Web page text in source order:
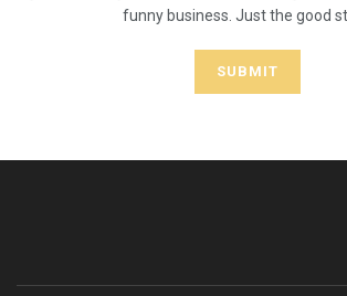
funny business. Just the good